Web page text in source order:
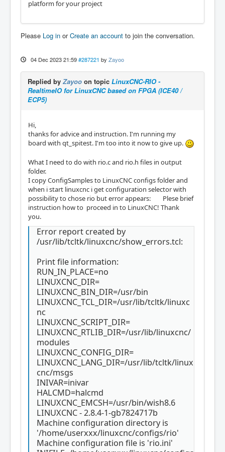
"pin": "14",
"type": "dout_bit"
{
"pin": "15",
},
{
"type": "vin_counter",
"pins": {
"up": "3",
"down": "4"
},
},
{
"type": "vout_pwm",
"pins": {
"pwm": "55"
},
"name": "VOUT0"
},
{
"type": "joint_stepper",
"cl": false,
"scale": 800,
"pins": {
"step": "54",
"dir": "53"
},
"name": "JOINT0"
},
{
"type": "joint_stepper",
"cl": false,
"scale": 800,
"pins": {
"step": "51",
"dir": "42"
},
"name": "JOINT1"
}
]
platform for your project
Please Log in orCreate an account to join the conversation.
04 Dec 2023 21:59 #287221 by Zayoo
Replied by Zayoo on topic LinuxCNC-RIO -
RealtimeIO for LinuxCNC based on FPGA (ICE40 /
ECP5)
Hi,
thanks for advice and instruction. I'm running my
board with qt_spitest. I'm too into it now to give up.
What I need to do with rio.c and rio.h files in output
folder.
I copy ConfigSamples to LinuxCNC configs folder and
when i start linuxcnc i get configuration selector with
possibility to chose rio but error appears: Plese brief
instruction how to proceed in to LinuxCNC! Thank
you.
Error report created by
/usr/lib/tcltk/linuxcnc/show_errors.tcl:
Print file information:
RUN_IN_PLACE=no
LINUXCNC_DIR=
LINUXCNC_BIN_DIR=/usr/bin
LINUXCNC_TCL_DIR=/usr/lib/tcltk/linuxc
nc
LINUXCNC_SCRIPT_DIR=
LINUXCNC_RTLIB_DIR=/usr/lib/linuxcnc/
modules
LINUXCNC_CONFIG_DIR=
LINUXCNC_LANG_DIR=/usr/lib/tcltk/linux
cnc/msgs
INIVAR=inivar
HALCMD=halcmd
LINUXCNC_EMCSH=/usr/bin/wish8.6
LINUXCNC - 2.8.4-1-gb7824717b
Machine configuration directory is
'/home/userxxx/linuxcnc/configs/rio'
Machine configuration file is 'rio.ini'